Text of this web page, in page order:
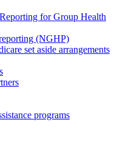
for Group Health
(NGHP)
set aside arrangements
programs